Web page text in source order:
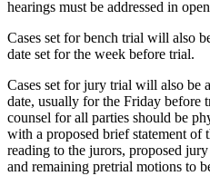
hearings must be addressed in
Cases set for bench trial will also
date set for the week before trial.
Cases set for jury trial will also be
date, usually for the Friday before
counsel for all parties should be
with a proposed brief statement of
reading to the jurors, proposed
and remaining pretrial motions to